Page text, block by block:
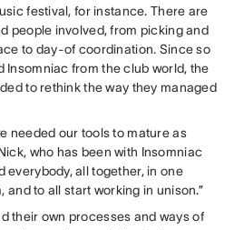
festival, for instance. There are
people involved, from picking and
to day-of coordination. Since so
Insomniac from the club world, the
to rethink the way they managed
needed our tools to mature as
who has been with Insomniac
everybody, all together, in one
and to all start working in unison.”
their own processes and ways of